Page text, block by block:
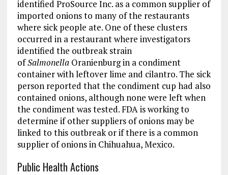
identified ProSource Inc. as a common supplier of
imported onions to many of the restaurants
where sick people ate. One of these clusters
occurred in a restaurant where investigators
identified the outbreak strain
ofSalmonella Oranienburg in a condiment
container with leftover lime and cilantro. The sick
person reported that the condiment cup had also
contained onions, although none were left when
the condiment was tested. FDA is working to
determine if other suppliers of onions may be
linked to this outbreak or if there is a common
supplier of onions in Chihuahua, Mexico.
Public Health Actions